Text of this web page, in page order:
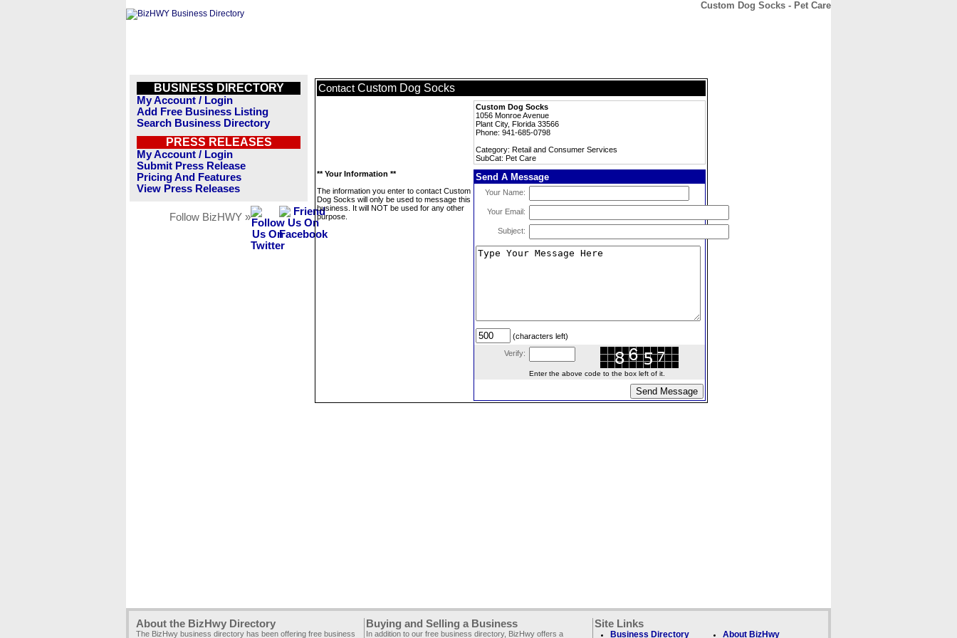
Custom Dog Socks - Pet Care
BUSINESS DIRECTORY
My Account / Login
Add Free Business Listing
Search Business Directory
PRESS RELEASES
My Account / Login
Submit Press Release
Pricing And Features
View Press Releases
Follow BizHWY »
Contact Custom Dog Socks
Custom Dog Socks
1056 Monroe Avenue
Plant City, Florida 33566
Phone: 941-685-0798
Category: Retail and Consumer Services
SubCat: Pet Care
** Your Information **
The information you enter to contact Custom
Dog Socks will only be used to message this
business. It will NOT be used for any other
purpose.
Send A Message
Your Name:
Your Email:
Subject:
(characters left)
Verify:
Enter the above code to the box left of it.
About the BizHwy Directory
The BizHwy business directory has been offering free business
Buying and Selling a Business
In addition to our free business directory, BizHwy offers a
Site Links
Business Directory About BizHwy